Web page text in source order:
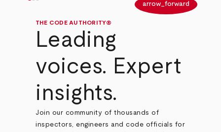
arrow_forward
THE CODE AUTHORITY®
Leading
voices. Expert
insights.
Join our community of thousands of
inspectors, engineers and code officials for